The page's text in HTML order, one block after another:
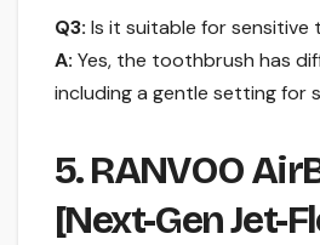
Q3: Is it suitable for sensitive
A: Yes, the toothbrush has
including a gentle setting for
5. RANVOO
[Next-Gen Jet-